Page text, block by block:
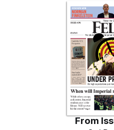
From